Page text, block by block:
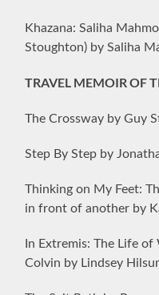
Khazana: Saliha
Stoughton) by Saliha
TRAVEL MEMOIR OF
The Crossway by Guy
Step By Step by
Thinking on My Feet:
in front of another by
In Extremis: The Life
Colvin by Lindsey